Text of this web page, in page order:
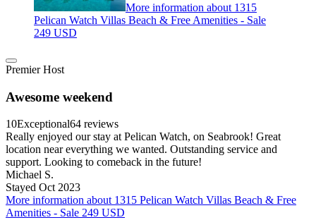
More information about 1315
Pelican Watch Villas Beach & Free Amenities - Sale
249 USD
Premier Host
Awesome weekend
10Exceptional64 reviews
Really enjoyed our stay at Pelican Watch, on Seabrook! Great
location near everything we wanted. Outstanding service and
support. Looking to comeback in the future!
Michael S.
Stayed Oct 2023
More information about 1315 Pelican Watch Villas Beach & Free
Amenities - Sale 249 USD